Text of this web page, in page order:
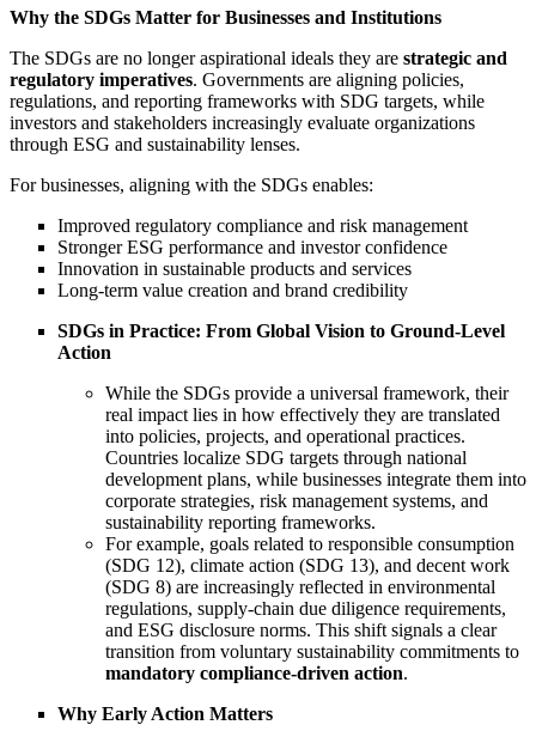
Why the SDGs Matter for Businesses and Institutions
The SDGs are no longer aspirational ideals they are strategic and
regulatory imperatives. Governments are aligning policies,
regulations, and reporting frameworks with SDG targets, while
investors and stakeholders increasingly evaluate organizations
through ESG and sustainability lenses.
For businesses, aligning with the SDGs enables:
Improved regulatory compliance and risk management
Stronger ESG performance and investor confidence
Innovation in sustainable products and services
Long-term value creation and brand credibility
SDGs in Practice: From Global Vision to Ground-Level
Action
While the SDGs provide a universal framework, their
real impact lies in how effectively they are translated
into policies, projects, and operational practices.
Countries localize SDG targets through national
development plans, while businesses integrate them into
corporate strategies, risk management systems, and
sustainability reporting frameworks.
For example, goals related to responsible consumption
(SDG 12), climate action (SDG 13), and decent work
(SDG 8) are increasingly reflected in environmental
regulations, supply-chain due diligence requirements,
and ESG disclosure norms. This shift signals a clear
transition from voluntary sustainability commitments to
mandatory compliance-driven action.
Why Early Action Matters